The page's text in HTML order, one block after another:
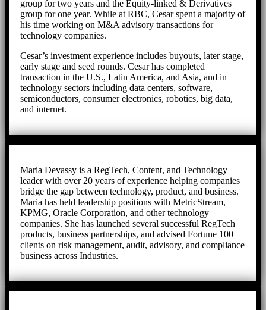
group for two years and the Equity-linked & Derivatives
group for one year. While at RBC, Cesar spent a majority of
his time working on M&A advisory transactions for
technology companies.
Cesar’s investment experience includes buyouts, later stage,
early stage and seed rounds. Cesar has completed
transaction in the U.S., Latin America, and Asia, and in
technology sectors including data centers, software,
semiconductors, consumer electronics, robotics, big data,
and internet.
Maria Devassy is a RegTech, Content, and Technology
leader with over 20 years of experience helping companies
bridge the gap between technology, product, and business.
Maria has held leadership positions with MetricStream,
KPMG, Oracle Corporation, and other technology
companies. She has launched several successful RegTech
products, business partnerships, and advised Fortune 100
clients on risk management, audit, advisory, and compliance
business across Industries.